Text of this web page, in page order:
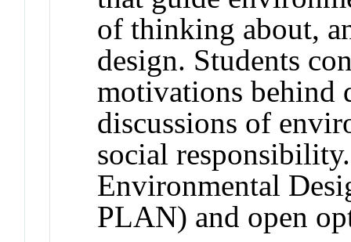
of thinking about,
design. Students
motivations behind
discussions of
social
Environmental
PLAN) and open